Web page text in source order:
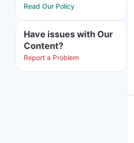
Read Our Policy
Have issues with Our
Content?
Report a Problem